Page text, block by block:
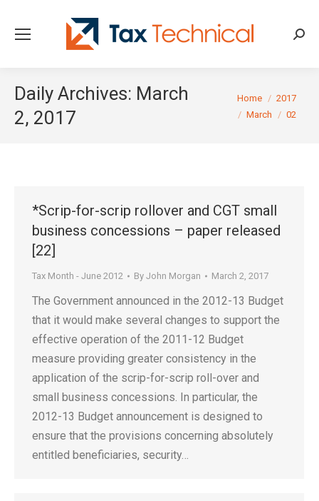
Daily Archives: March
2, 2017
You are here:
Home
2017
March
02
*Scrip-for-scrip rollover and CGT small
business concessions – paper released
[22]
Tax Month - June 2012 By John Morgan March 2, 2017
The Government announced in the 2012-13 Budget
that it would make several changes to support the
effective operation of the 2011-12 Budget
measure providing greater consistency in the
application of the scrip-for-scrip roll-over and
small business concessions. In particular, the
2012-13 Budget announcement is designed to
ensure that the provisions concerning absolutely
entitled beneficiaries, security…